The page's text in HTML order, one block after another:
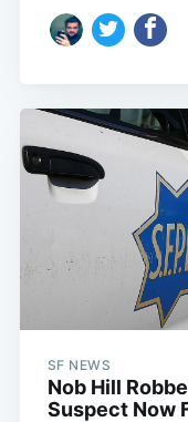
SF NEWS
Nob Hill
Suspect Now